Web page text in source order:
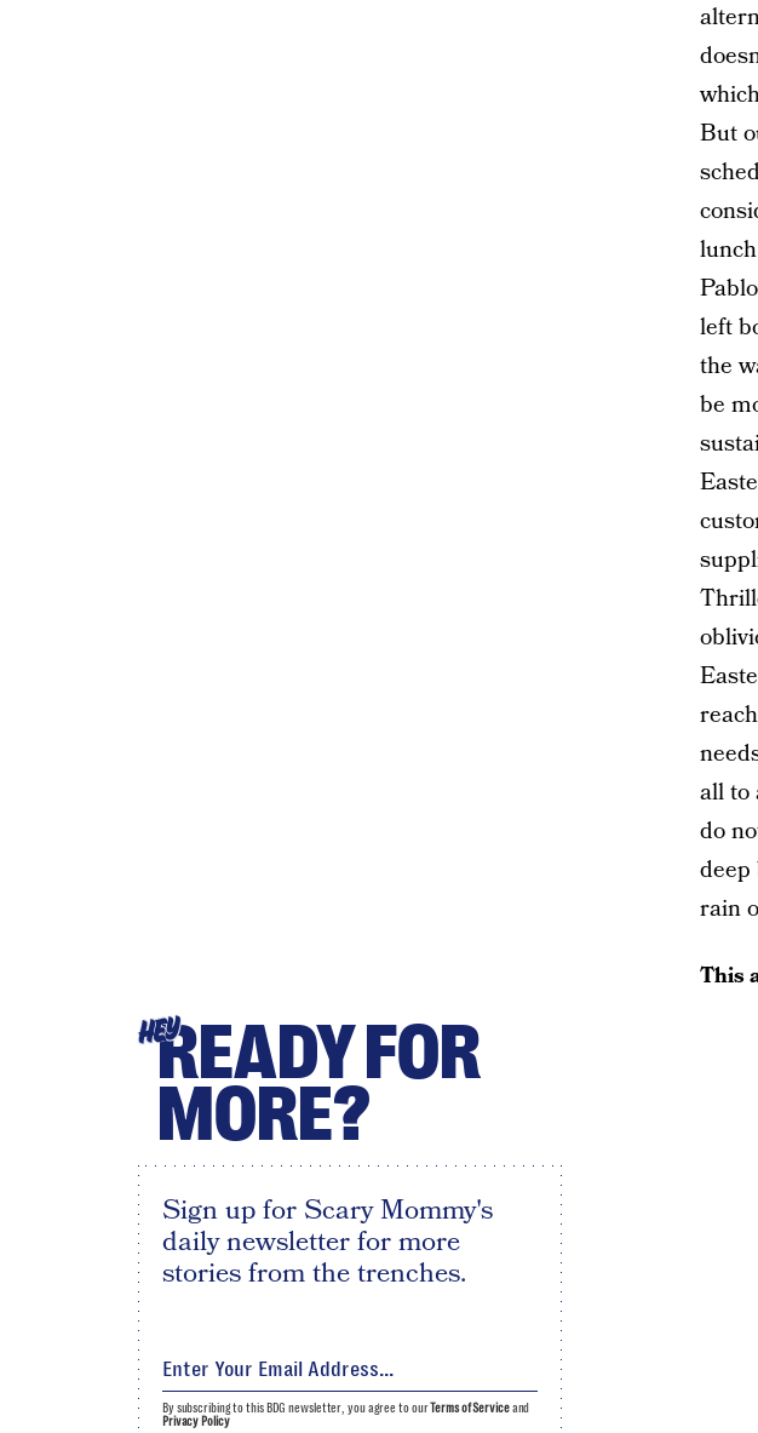
But
left
the
be
all to
do
rain
This
HEYREADY FOR
MORE?
Sign up for Scary Mommy's
daily newsletter for more
stories from the trenches.
By subscribing to this BDG newsletter, you agree to ourTerms of Serviceand
Privacy Policy